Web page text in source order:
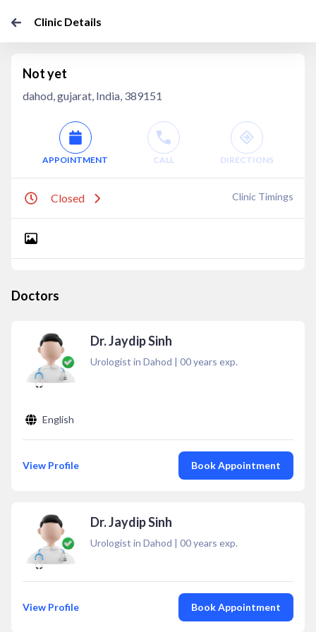
Clinic Details
Not yet
dahod, gujarat, India, 389151
APPOINTMENT CALL DIRECTIONS
Closed Clinic Timings
Doctors
Dr. Jaydip Sinh
Urologist in Dahod | 00years exp.
English
View Profile Book Appointment
Dr. Jaydip Sinh
Urologist in Dahod | 00years exp.
View Profile Book Appointment